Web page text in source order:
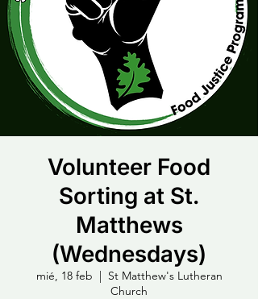
Volunteer Food
Sorting at St.
Matthews
(Wednesdays)
mié, 18 feb
  |
St Matthew's Lutheran
Church